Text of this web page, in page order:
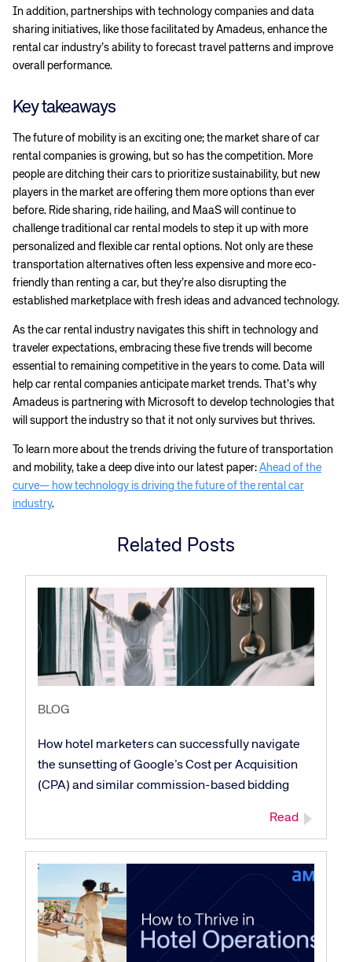
In addition, partnerships with technology companies and data
sharing initiatives, like those facilitated by Amadeus, enhance the
rental car industry’s ability to forecast travel patterns and improve
overall performance.
Key takeaways
The future of mobility is an exciting one; the market share of car
rental companies is growing, but so has the competition. More
people are ditching their cars to prioritize sustainability, but new
players in the market are offering them more options than ever
before. Ride sharing, ride hailing, and MaaS will continue to
challenge traditional car rental models to step it up with more
personalized and flexible car rental options. Not only are these
transportation alternatives often less expensive and more eco-
friendly than renting a car, but they’re also disrupting the
established marketplace with fresh ideas and advanced technology.
As the car rental industry navigates this shift in technology and
traveler expectations, embracing these five trends will become
essential to remaining competitive in the years to come. Data will
help car rental companies anticipate market trends. That’s why
Amadeus is partnering with Microsoft to develop technologies that
will support the industry so that it not only survives but thrives.
To learn more about the trends driving the future of transportation
and mobility, take a deep dive into our latest paper: Ahead of the
curve— how technology is driving the future of the rental car
industry.
Related Posts
BLOG
How hotel marketers can successfully navigate
the sunsetting of Google’s Cost per Acquisition
(CPA) and similar commission-based bidding
Read
Corporate site Careers site